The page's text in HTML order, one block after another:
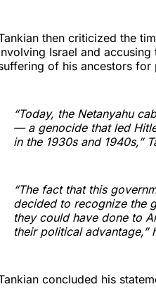
then criticized the
Israel and
of his ancestors for
“Today, the Netanyahu
— a genocide that led
in the 1930s and 1940s,”
“The fact that this
decided to recognize the
they could have done to
their political advantage,”
concluded his